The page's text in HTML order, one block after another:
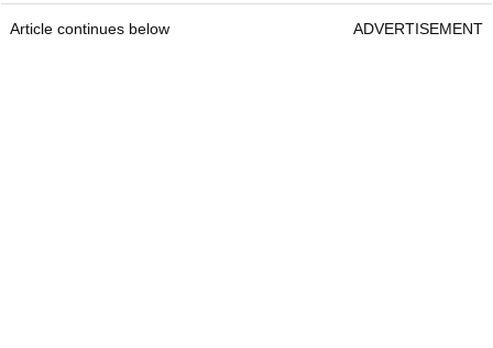
Article continues below ADVERTISEMENT